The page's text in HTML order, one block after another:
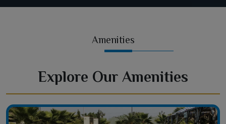
Amenities
Explore Our Amenities